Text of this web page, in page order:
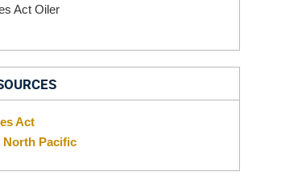
Act Oiler
Act
North Pacific